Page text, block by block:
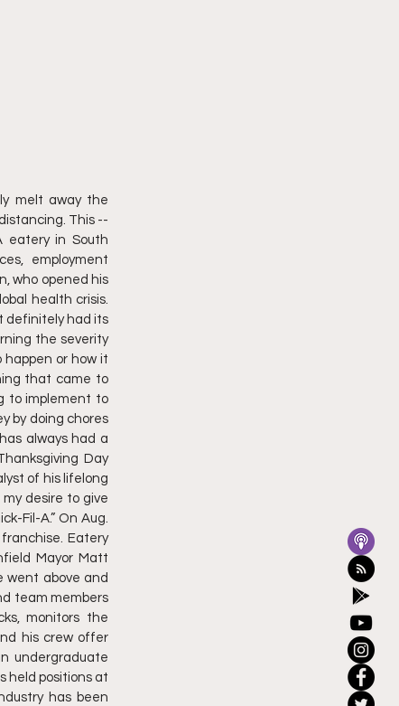
melt away the
This --
eatery in South
employment
who opened his
health crisis.
definitely had its
the severity
happen or how it
that came to
to implement to
by doing chores
always had a
Day
of his lifelong
desire to give
Fil-A.” On Aug.
Eatery
Mayor Matt
went above and
team members
monitors the
his crew offer
undergraduate
held positions at
has been